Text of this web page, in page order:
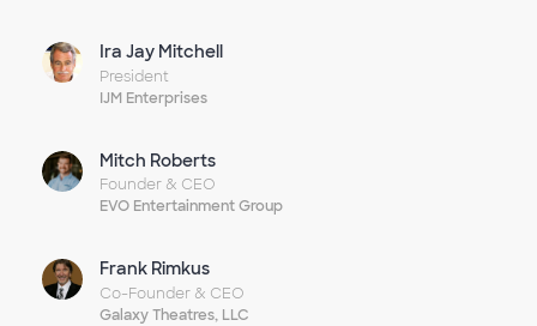
Ira Jay Mitchell
President
IJM Enterprises
Mitch Roberts
Founder & CEO
EVO Entertainment Group
Frank Rimkus
Co-Founder & CEO
Galaxy Theatres, LLC